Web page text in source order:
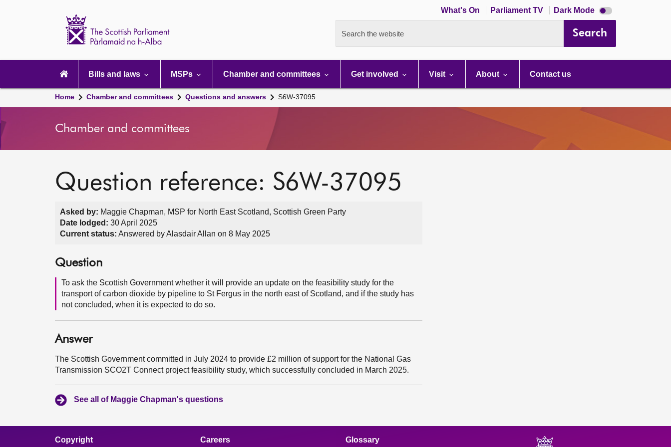
What's On Parliament TV Dark Mode Dark
mode
Search the website Search
navigation
Bills and laws MSPs Chamber and committees Get involved Visit About Contact us
Home Chamber and committees Questions and answers S6W-37095
Chamber and committees
Question reference: S6W-37095
Asked by: Maggie Chapman, MSP for North East Scotland, Scottish Green Party
Date lodged: 30 April 2025
Current status: Answered by Alasdair Allan on 8 May 2025
Question
To ask the Scottish Government whether it will provide an update on the feasibility study for the
transport of carbon dioxide by pipeline to St Fergus in the north east of Scotland, and if the study has
not concluded, when it is expected to do so.
Answer
The Scottish Government committed in July 2024 to provide £2 million of support for the National Gas
Transmission SCO2T Connect project feasibility study, which successfully concluded in March 2025.
See all of Maggie Chapman's questions
Copyright Careers Glossary